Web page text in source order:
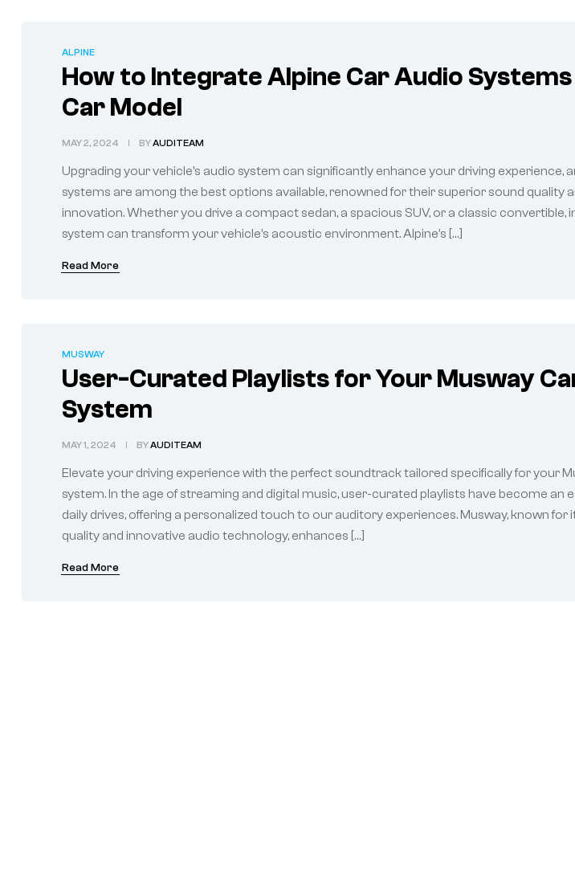
ALPINE
How to Integrate Alpine Car Audio
Car Model
MAY 2, 2024 BYAUDITEAM
Upgrading your vehicle’s audio system can significantly enhance your driving experience,
systems are among the best options available, renowned for their superior sound quality
innovation. Whether you drive a compact sedan, a spacious SUV, or a classic convertible,
system can transform your vehicle’s acoustic environment. Alpine’s […]
Read More
MUSWAY
User-Curated Playlists for Your Musway
System
MAY 1, 2024 BYAUDITEAM
Elevate your driving experience with the perfect soundtrack tailored specifically for your
system. In the age of streaming and digital music, user-curated playlists have become an
daily drives, offering a personalized touch to our auditory experiences. Musway, known for
quality and innovative audio technology, enhances […]
Read More